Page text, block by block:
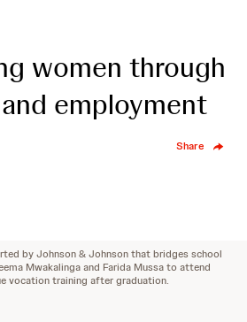
women through
employment
Share
by Johnson & Johnson that bridges school
Mwakalinga and Farida Mussa to attend
vocation training after graduation.